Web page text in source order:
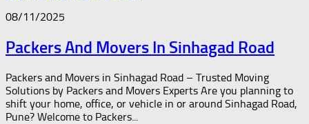
08/11/2025
Packers And Movers In Sinhagad Road
Packers and Movers in Sinhagad Road – Trusted Moving
Solutions by Packers and Movers Experts Are you planning to
shift your home, office, or vehicle in or around Sinhagad Road,
Pune? Welcome to Packers...